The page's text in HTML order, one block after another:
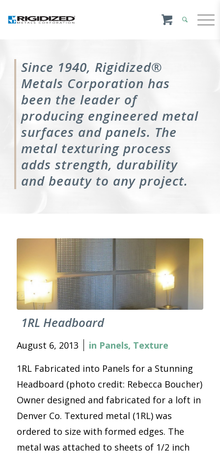
Since 1940, Rigidized®
Metals Corporation has
been the leader of
producing engineered metal
surfaces and panels. The
metal texturing process
adds strength, durability
and beauty to any project.
1RL Headboard
August 6, 2013 in Panels, Texture
1RL Fabricated into Panels for a Stunning
Headboard (photo credit: Rebecca Boucher)
Owner designed and fabricated for a loft in
Denver Co. Textured metal (1RL) was
ordered to size with formed edges. The
metal was attached to sheets of 1/2 inch